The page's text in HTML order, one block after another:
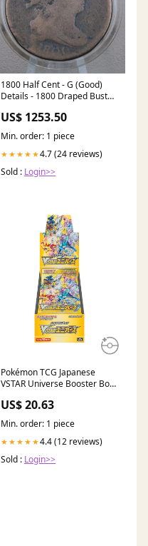
1800 Half Cent - G (Good)
Details - 1800 Draped Bust
Type - Great Collection
Addition, Low Mintage Date
Pirate Silver
US$ 1253.50
Min. order: 1 piece
★★★★★4.7 (24 reviews)
Sold : Login>>
Pokémon TCG Japanese
VSTAR Universe Booster Box
US$ 20.63
Min. order: 1 piece
★★★★★4.4 (12 reviews)
Sold : Login>>